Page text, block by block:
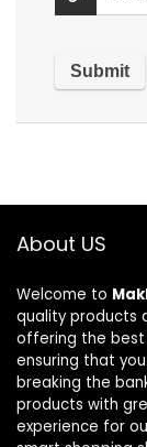
About US
Welcome to
quality products
offering the best
ensuring that
breaking the
products with
experience for